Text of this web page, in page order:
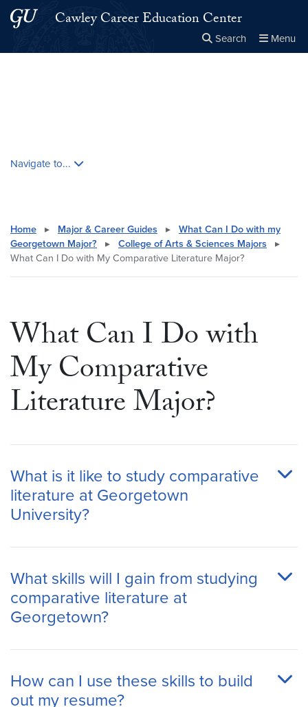
Skip to main content
Skip to main site menuCawley Career Education Center
Search Menu
Navigate to...
Home ▸ Major & Career Guides ▸
What Can I Do with my
Georgetown Major?
▸ College of Arts & Sciences Majors
▸
What Can I Do with My Comparative Literature Major?
What Can I Do with
My Comparative
Literature Major?
What is it like to study comparative
literature at Georgetown
University?
What skills will I gain from studying
comparative literature at
Georgetown?
How can I use these skills to build
out my resume?